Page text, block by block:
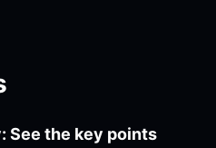
See the key points